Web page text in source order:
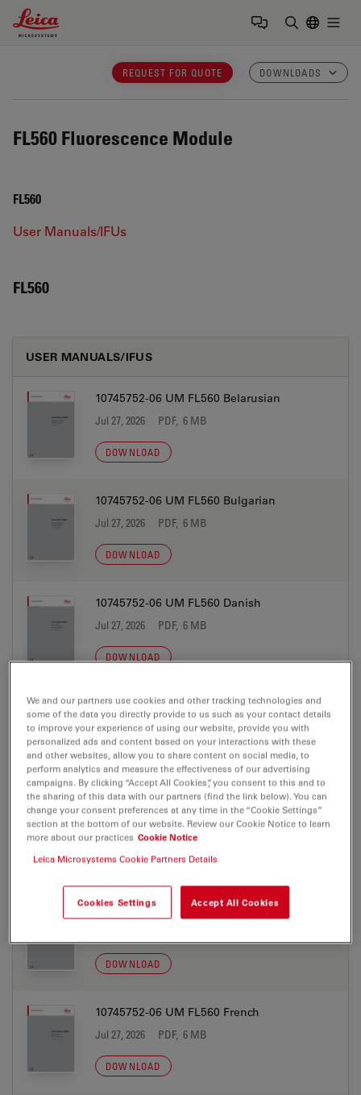
Leica Microsystems Logo
REQUEST FOR QUOTE DOWNLOADS
FL560 Fluorescence Module
FL560
User Manuals/IFUs
FL560
USER MANUALS/IFUS
10745752-06 UM FL560 Belarusian
Jul 27, 2026 PDF, 6 MB
DOWNLOAD
10745752-06 UM FL560 Bulgarian
Jul 27, 2026 PDF, 6 MB
DOWNLOAD
10745752-06 UM FL560 Danish
Jul 27, 2026 PDF, 6 MB
DOWNLOAD
10745752-06 UM FL560 Dutch
Jul 27, 2026 PDF, 6 MB
DOWNLOAD
10745752-06 UM FL560 English
Jul 27, 2026 PDF, 5 MB
DOWNLOAD
10745752-06 UM FL560 Finnish
DOWNLOAD
10745752-06 UM FL560 French
Jul 27, 2026 PDF, 6 MB
DOWNLOAD
We and our partners use cookies and other tracking technologies and
some of the data you directly provide to us such as your contact details
to improve your experience of using our website, provide you with
personalized ads and content based on your interactions with these
and other websites, allow you to share content on social media, to
perform analytics and measure the effectiveness of our advertising
campaigns. By clicking “Accept All Cookies”, you consent to this and to
the sharing of this data with our partners (find the link below). You can
change your consent preferences at any time in the “Cookie Settings”
section at the bottom of our website. Review our Cookie Notice to learn
more about our practices Cookie Notice
Leica Microsystems Cookie Partners Details
Cookies Settings Accept All Cookies